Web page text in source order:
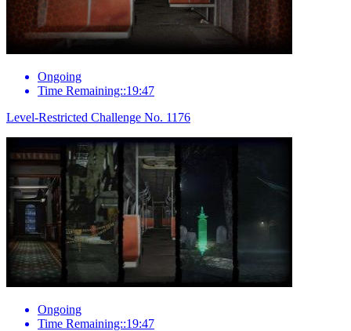
Ongoing
Time Remaining::19:47
Level-Restricted Challenge No. 1176
Ongoing
Time Remaining::19:47